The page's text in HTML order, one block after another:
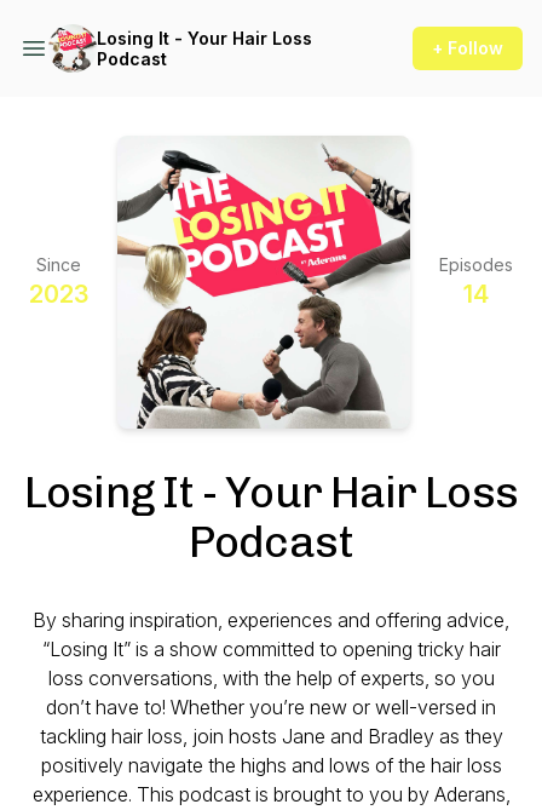
Losing It - Your Hair Loss
Podcast
+ Follow
Since
2023
Episodes
14
Losing It - Your Hair Loss
Podcast
By sharing inspiration, experiences and offering advice,
“Losing It” is a show committed to opening tricky hair
loss conversations, with the help of experts, so you
don’t have to! Whether you’re new or well-versed in
tackling hair loss, join hosts Jane and Bradley as they
positively navigate the highs and lows of the hair loss
experience. This podcast is brought to you by Aderans,